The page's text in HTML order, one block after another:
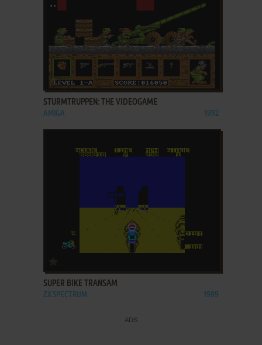
ADD TO FAVORITES
STURMTRUPPEN: THE VIDEOGAME
AMIGA 1992
SUPER BIKE TRANSAM
ZX SPECTRUM 1989